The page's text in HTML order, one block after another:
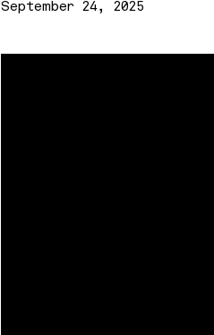
September 24, 2025